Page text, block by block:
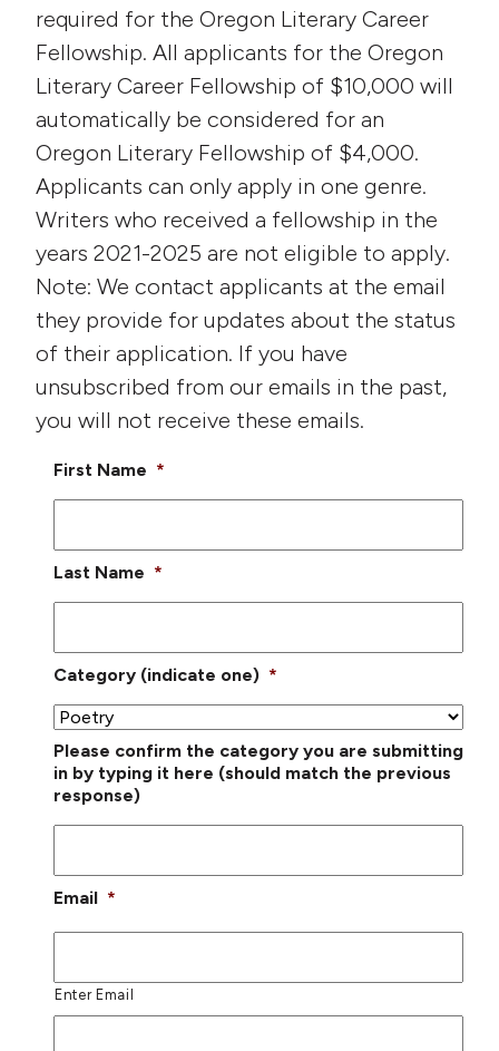
required for the Oregon Literary Career
Fellowship. All applicants for the Oregon
Literary Career Fellowship of $10,000 will
automatically be considered for an
Oregon Literary Fellowship of $4,000.
Applicants can only apply in one genre.
Writers who received a fellowship in the
years 2021-2025 are not eligible to apply.
Note: We contact applicants at the email
they provide for updates about the status
of their application. If you have
unsubscribed from our emails in the past,
you will not receive these emails.
First Name *
Last Name *
Category (indicate one) *
Please confirm the category you are submitting
in by typing it here (should match the previous
response)
Email *
Enter Email